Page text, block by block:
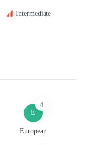
Intermediate
E
4
European